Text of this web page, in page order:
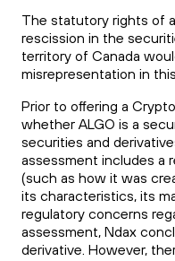
The statutory rights of
rescission in the
territory of Canada
misrepresentation in
Prior to offering a
whether ALGO is a
securities and
assessment includes a
(such as how it was
its characteristics, its
regulatory concerns
assessment, Ndax
derivative. However,